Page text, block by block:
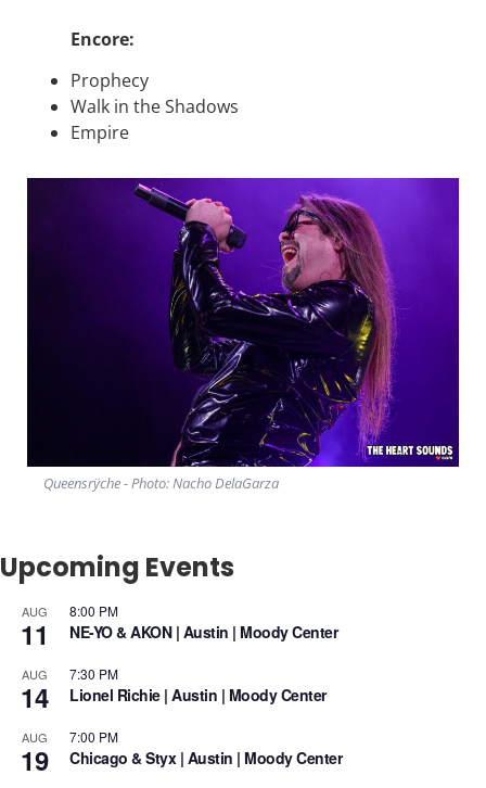
Encore:
Prophecy
Walk in the Shadows
Empire
Queensrÿche - Photo: Nacho DelaGarza
Upcoming Events
AUG
11
8:00 PM
NE-YO & AKON | Austin | Moody Center
AUG
14
7:30 PM
Lionel Richie | Austin | Moody Center
AUG
19
7:00 PM
Chicago & Styx | Austin | Moody Center